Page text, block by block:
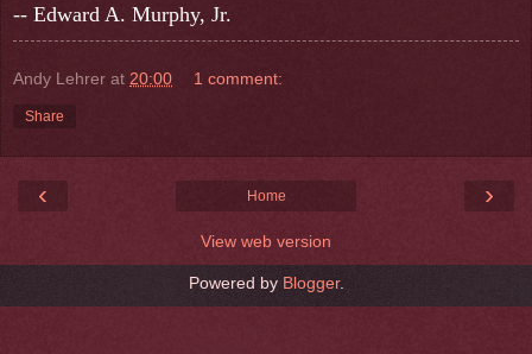
-- Edward A. Murphy, Jr.
Andy Lehrer at 20:00 1 comment:
Share
‹ ›
Home
View web version
Powered by Blogger.